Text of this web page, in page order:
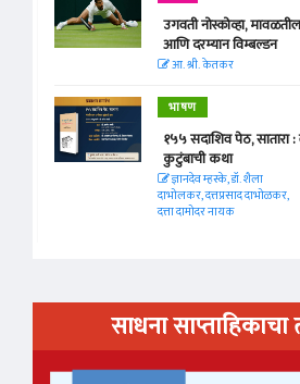
उगवती नोस्कोव्हा,
आणि दरम्यान विम्बल्डन
आ. श्री. केतकर
भाषण
१५५ सदाशिव पेठ,
कुटुंबाची कथा
ज्ञानदेव म्हस्के, डॉ. शैला
दाभोलकर, दत्तप्रसाद दाभोळकर,
दत्ता दामोदर नायक
साधना